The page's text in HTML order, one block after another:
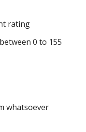
rating
0 to 155
whatsoever